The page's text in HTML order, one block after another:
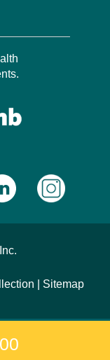
Inc.
Sitemap